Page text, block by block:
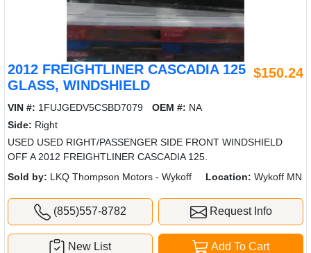
2012 FREIGHTLINER CASCADIA 125
GLASS, WINDSHIELD
$150.24
VIN #: 1FUJGEDV5CSBD7079 OEM #: NA
Side: Right
USED USED RIGHT/PASSENGER SIDE FRONT WINDSHIELD
OFF A 2012 FREIGHTLINER CASCADIA 125.
Sold by: LKQ Thompson Motors - Wykoff Location: Wykoff MN
(855)557-8782 Request Info
Add To Cart
New List